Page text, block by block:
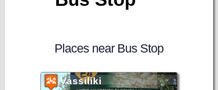
Places near Bus Stop
Vassiliki